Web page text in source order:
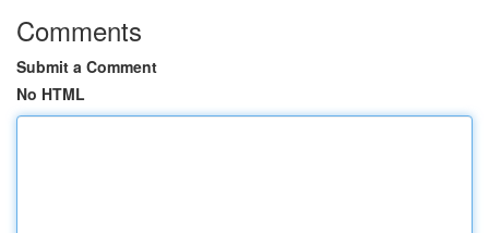
Comments
Submit a Comment
No HTML